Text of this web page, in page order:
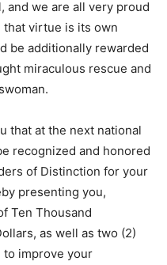
and we are all very proud
virtue is its own
be additionally rewarded
miraculous rescue and
that at the next national
recognized and honored
of Distinction for your
presenting you,
Ten Thousand
as well as two (2)
improve your